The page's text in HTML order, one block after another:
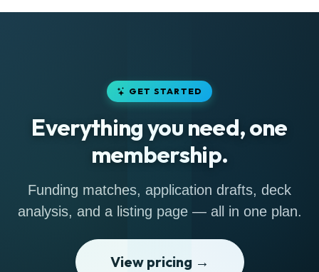
GET STARTED
Everything you need, one
membership.
Funding matches, application drafts, deck
analysis, and a listing page — all in one plan.
View pricing →